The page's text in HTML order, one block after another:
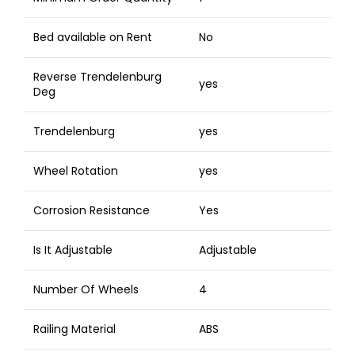
Bed available on Rent No
Reverse Trendelenburg
Deg
yes
Trendelenburg yes
Wheel Rotation yes
Corrosion Resistance Yes
Is It Adjustable Adjustable
Number Of Wheels 4
Railing Material ABS